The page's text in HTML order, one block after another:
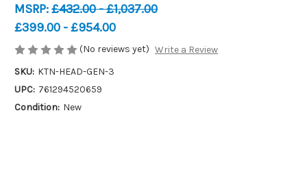
MSRP:£432.00 - £1,037.00
£399.00 - £954.00
(No reviews yet) Write a Review
SKU: KTN-HEAD-GEN-3
UPC: 761294520659
Condition: New